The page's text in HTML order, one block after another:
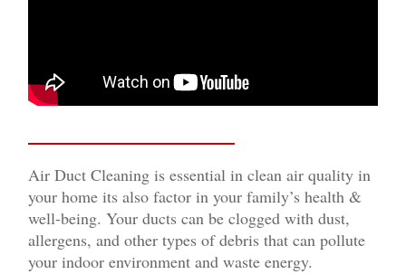
Air Duct Cleaning is essential in clean air quality in
your home its also factor in your family’s health &
well-being. Your ducts can be clogged with dust,
allergens, and other types of debris that can pollute
your indoor environment and waste energy.